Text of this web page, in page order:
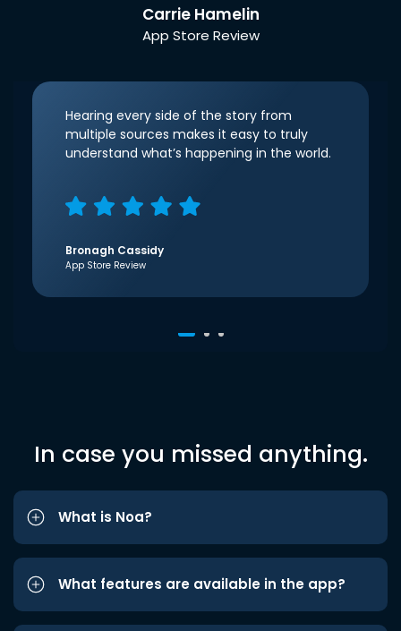
Carrie Hamelin
App Store Review
Hearing every side of the story from
multiple sources makes it easy to truly
understand what’s happening in the world.
Bronagh Cassidy
App Store Review
In case you missed anything.
What is Noa?
What features are available in the app?